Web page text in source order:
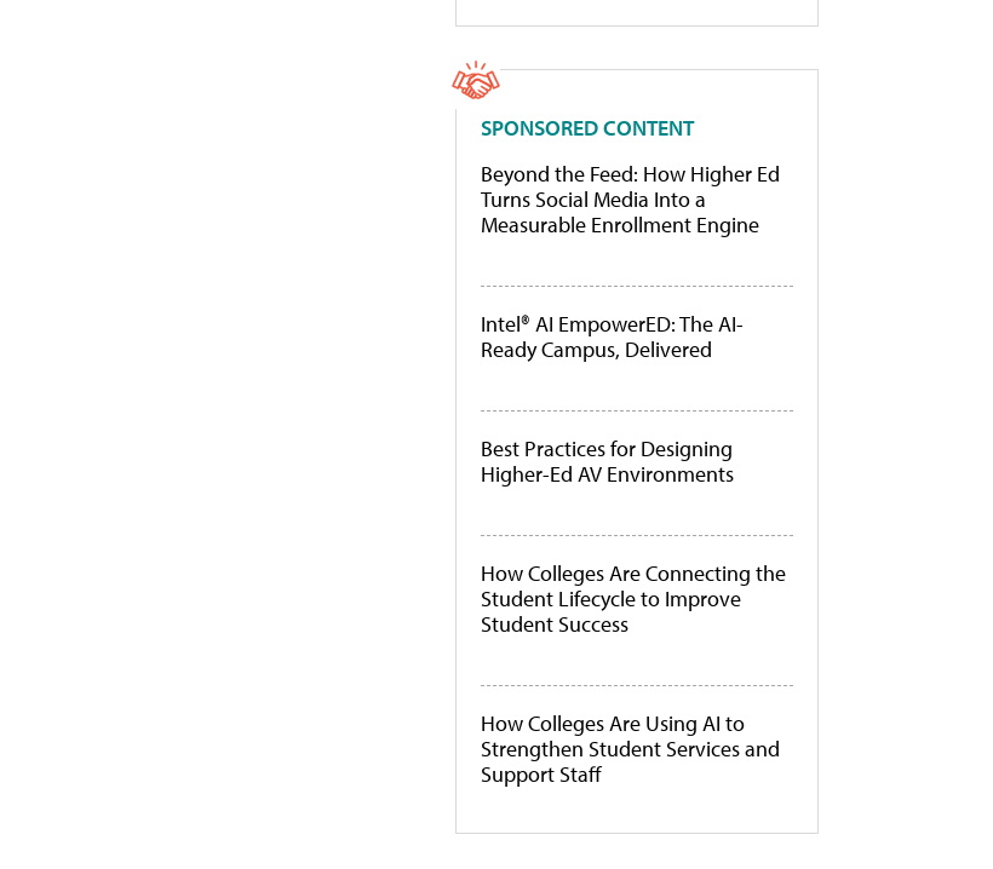
SPONSORED CONTENT
Beyond the Feed: How Higher Ed
Turns Social Media Into a
Measurable Enrollment Engine
Intel® AI EmpowerED: The AI-
Ready Campus, Delivered
Best Practices for Designing
Higher-Ed AV Environments
How Colleges Are Connecting the
Student Lifecycle to Improve
Student Success
How Colleges Are Using AI to
Strengthen Student Services and
Support Staff